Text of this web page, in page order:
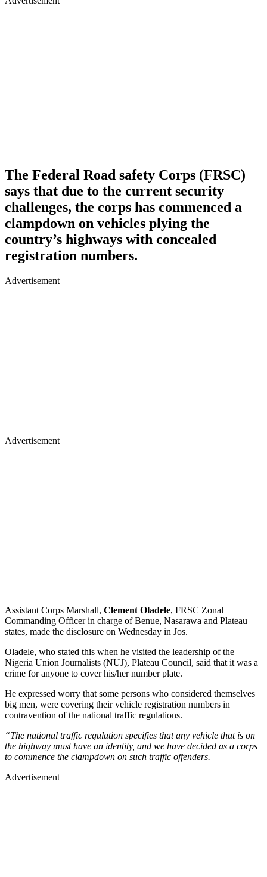
The Federal Road safety Corps (FRSC)
says that due to the current security
challenges, the corps has commenced a
clampdown on vehicles plying the
country’s highways with concealed
registration numbers.
Advertisement
Advertisement
Assistant Corps Marshall, Clement Oladele, FRSC Zonal
Commanding Officer in charge of Benue, Nasarawa and Plateau
states, made the disclosure on Wednesday in Jos.
Oladele, who stated this when he visited the leadership of the
Nigeria Union Journalists (NUJ), Plateau Council, said that it was a
crime for anyone to cover his/her number plate.
He expressed worry that some persons who considered themselves
big men, were covering their vehicle registration numbers in
contravention of the national traffic regulations.
“The national traffic regulation specifies that any vehicle that is on
the highway must have an identity, and we have decided as a corps
to commence the clampdown on such traffic offenders.
Advertisement